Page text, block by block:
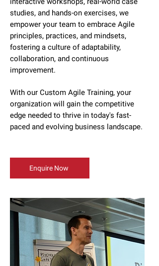
studies, and hands-on exercises, we
empower your team to embrace Agile
principles, practices, and mindsets,
fostering a culture of adaptability,
collaboration, and continuous
improvement.
With our Custom Agile Training, your
organization will gain the competitive
edge needed to thrive in today's fast-
paced and evolving business landscape.
Enquire Now